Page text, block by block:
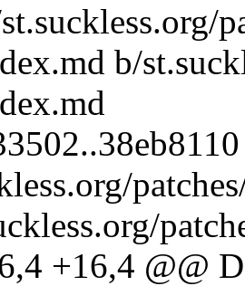
b/
+16,4 @@